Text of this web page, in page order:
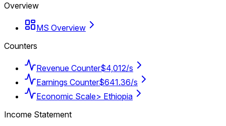
Overview
MS Overview
Counters
Revenue Counter$4,012/s
Earnings Counter$641.36/s
Economic Scale> Ethiopia
Income Statement